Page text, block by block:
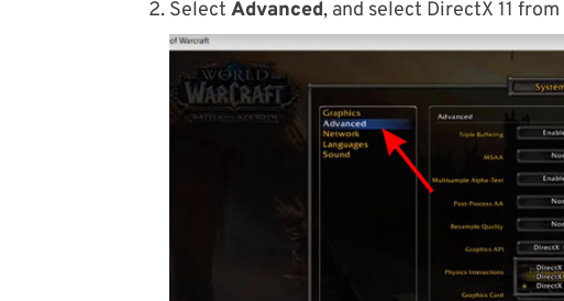
Select Advanced, and select DirectX 11 from